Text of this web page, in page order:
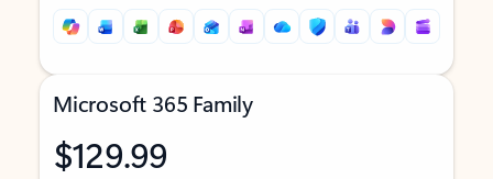
Microsoft 365 Family
$129.99